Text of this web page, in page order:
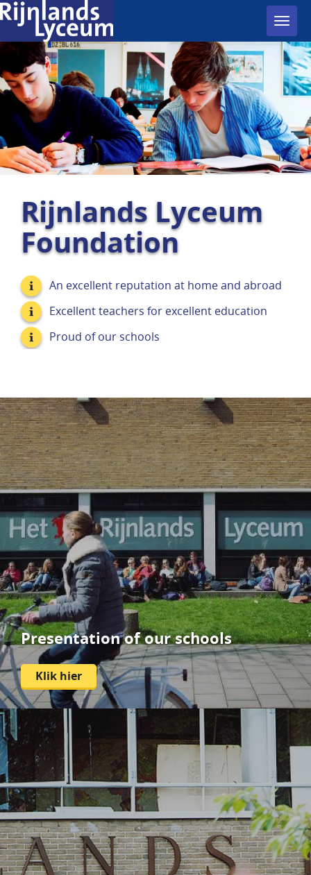
Rijnlands Lyceum
Foundation
An excellent reputation at home and abroad
Excellent teachers for excellent education
Proud of our schools
Presentation of our schools
Klik hier